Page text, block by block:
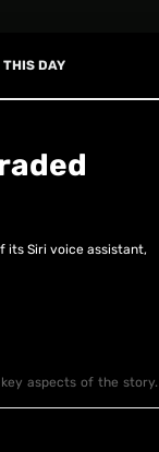
THIS DAY
its Siri voice assistant,
aspects of the story. |